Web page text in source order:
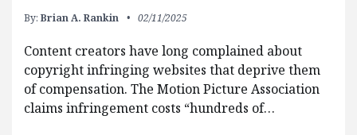
By: Brian A. Rankin 02/11/2025
Content creators have long complained about
copyright infringing websites that deprive them
of compensation. The Motion Picture Association
claims infringement costs “hundreds of…